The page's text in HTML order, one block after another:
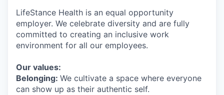
LifeStance Health is an equal opportunity
employer. We celebrate diversity and are fully
committed to creating an inclusive work
environment for all our employees.
Our values:
Belonging: We cultivate a space where everyone
can show up as their authentic self.